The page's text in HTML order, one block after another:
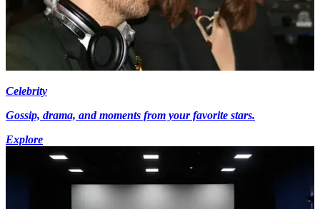
Celebrity
Gossip, drama, and moments from your favorite stars.
Explore